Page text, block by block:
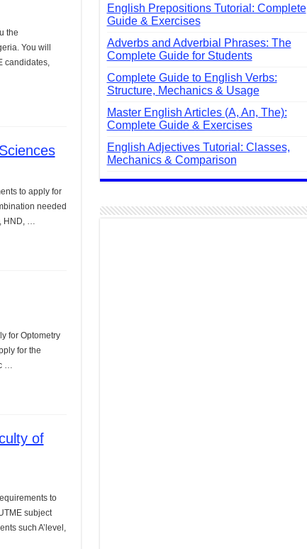
the
You will
candidates,
to apply for
needed
HND, …
for Optometry
for the
…
of
to
subject
such A’level,
English Prepositions Tutorial: Complete
Guide & Exercises
Adverbs and Adverbial Phrases: The
Complete Guide for Students
Complete Guide to English Verbs:
Structure, Mechanics & Usage
Master English Articles (A, An, The):
Complete Guide & Exercises
English Adjectives Tutorial: Classes,
Mechanics & Comparison